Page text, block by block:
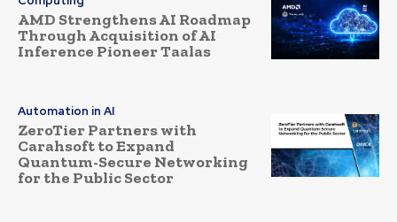
AMD Strengthens AI Roadmap
Through Acquisition of AI
Inference Pioneer Taalas
Automation in AI
ZeroTier Partners with
Carahsoft to Expand
Quantum-Secure Networking
for the Public Sector